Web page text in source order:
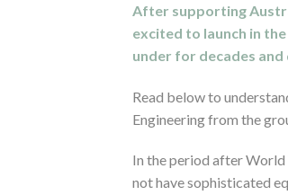
After supporting
excited to launch in
under for decades and
Read below to
Engineering from the
In the period after
not have sophisticated